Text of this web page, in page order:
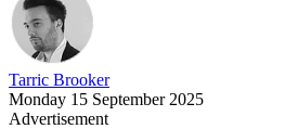
Tarric Brooker
Monday 15 September 2025
Advertisement